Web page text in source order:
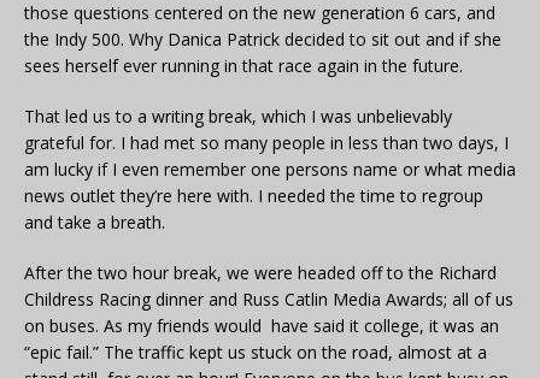
those questions centered on the new generation 6 cars, and
the Indy 500. Why Danica Patrick decided to sit out and if she
sees herself ever running in that race again in the future.
That led us to a writing break, which I was unbelievably
grateful for. I had met so many people in less than two days, I
am lucky if I even remember one persons name or what media
news outlet they’re here with. I needed the time to regroup
and take a breath.
After the two hour break, we were headed off to the Richard
Childress Racing dinner and Russ Catlin Media Awards; all of us
on buses. As my friends would have said it college, it was an
“epic fail.” The traffic kept us stuck on the road, almost at a